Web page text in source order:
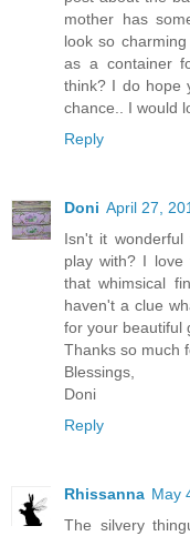
mother has
look so
as a container
think? I do hope
chance.. I would
Reply
Doni April 27,
Isn't it
play with? I love
that whimsical
haven't a clue
for your beautiful
Thanks so much
Blessings,
Doni
Reply
Rhissanna May
The silvery